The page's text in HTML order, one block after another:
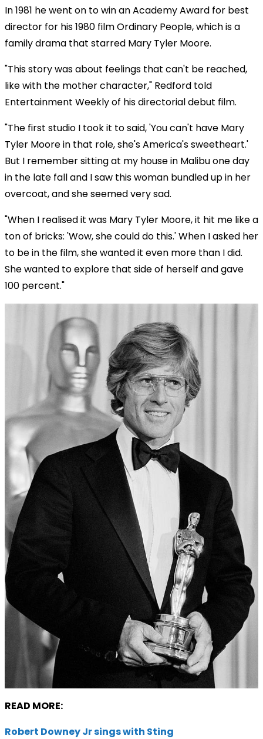
In 1981 he went on to win an Academy Award for best
director for his 1980 film Ordinary People, which is a
family drama that starred Mary Tyler Moore.
"This story was about feelings that can't be reached,
like with the mother character," Redford told
Entertainment Weekly of his directorial debut film.
"The first studio I took it to said, 'You can't have Mary
Tyler Moore in that role, she's America's sweetheart.'
But I remember sitting at my house in Malibu one day
in the late fall and I saw this woman bundled up in her
overcoat, and she seemed very sad.
"When I realised it was Mary Tyler Moore, it hit me like a
ton of bricks: 'Wow, she could do this.' When I asked her
to be in the film, she wanted it even more than I did.
She wanted to explore that side of herself and gave
100 percent."
READ MORE:
Robert Downey Jr sings with Sting